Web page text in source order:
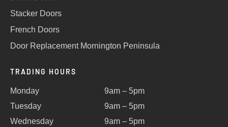
Stacker Doors
French Doors
Door Replacement Mornington Peninsula
TRADING HOURS
Monday
Tuesday
Wednesday
9am – 5pm
9am – 5pm
9am – 5pm